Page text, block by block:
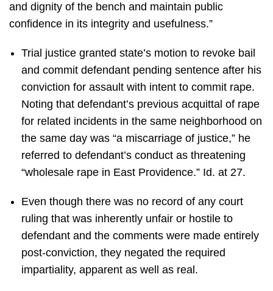
and dignity of the bench and maintain public
confidence in its integrity and usefulness.”
Trial justice granted state’s motion to revoke bail
and commit defendant pending sentence after his
conviction for assault with intent to commit rape.
Noting that defendant’s previous acquittal of rape
for related incidents in the same neighborhood on
the same day was “a miscarriage of justice,” he
referred to defendant’s conduct as threatening
“wholesale rape in East Providence.” Id. at 27.
Even though there was no record of any court
ruling that was inherently unfair or hostile to
defendant and the comments were made entirely
post-conviction, they negated the required
impartiality, apparent as well as real.